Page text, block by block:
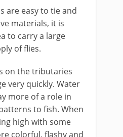
are easy to tie and
materials, it is
to carry a large
of flies.
on the tributaries
very quickly. Water
more of a role in
to fish. When
high with some
colorful, flashy and